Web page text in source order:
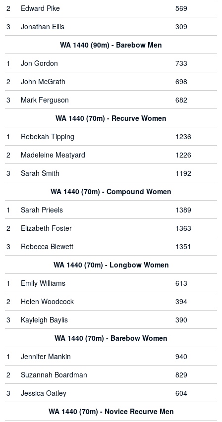
2
Edward Pike
569
3
Jonathan Ellis
309
WA 1440 (90m) - Barebow Men
1
Jon Gordon
733
2
John McGrath
698
3
Mark Ferguson
682
WA 1440 (70m) - Recurve Women
1
Rebekah Tipping
1236
2
Madeleine Meatyard
1226
3
Sarah Smith
1192
WA 1440 (70m) - Compound Women
1
Sarah Prieels
1389
2
Elizabeth Foster
1363
3
Rebecca Blewett
1351
WA 1440 (70m) - Longbow Women
1
Emily Williams
613
2
Helen Woodcock
394
3
Kayleigh Baylis
390
WA 1440 (70m) - Barebow Women
1
Jennifer Mankin
940
2
Suzannah Boardman
829
3
Jessica Oatley
604
WA 1440 (70m) - Novice Recurve Men